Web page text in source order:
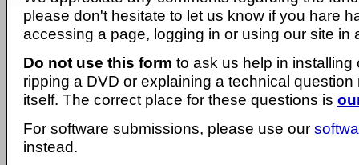
please don't hesitate to let us know if you hare
accessing a page, logging in or using our site in
Do not use this form to ask us help in installing
ripping a DVD or explaining a technical question
itself. The correct place for these questions is
For software submissions, please use our
instead.